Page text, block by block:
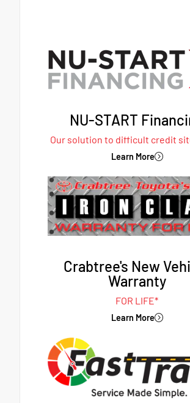
NU-START
Our solution to difficult credit
Learn More
Crabtree's New
Warranty
FOR LIFE*
Learn More